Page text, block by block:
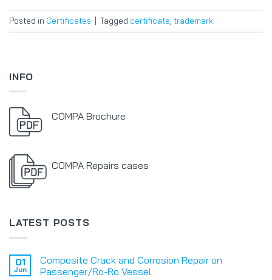
Posted in Certificates Tagged certificate trademark
INFO
COMPA Brochure
COMPA Repairs cases
LATEST POSTS
01
Jun
Composite Crack and Corrosion Repair on
Passenger/Ro-Ro Vessel